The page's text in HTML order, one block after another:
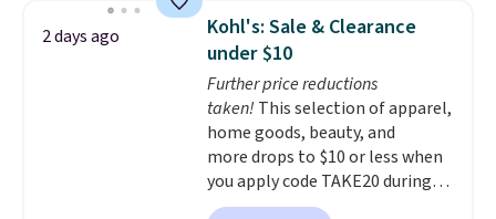
display,
automatically charging
during the day and lighting up
at night with no wiring or
added electricity costs.
from eight lighting modes,
including steady and twinkling
effects, to match everything
from everyday patio lighting to
parties and holiday gatherings.
2 days ago
Kohl's: Sale & Clearance
under $10
Further price reductions
taken! This selection of apparel,
home goods, beauty, and
more drops to $10 or less when
you apply code TAKE20 during
checkout at Kohls.com. We